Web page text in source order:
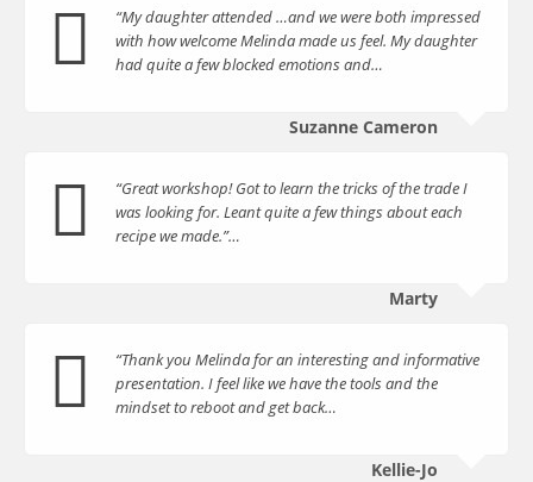
“My daughter attended …and we were both impressed
with how welcome Melinda made us feel. My daughter
had quite a few blocked emotions and…
Suzanne Cameron
“Great workshop! Got to learn the tricks of the trade I
was looking for. Leant quite a few things about each
recipe we made.”…
Marty
“Thank you Melinda for an interesting and informative
presentation. I feel like we have the tools and the
mindset to reboot and get back…
Kellie-Jo